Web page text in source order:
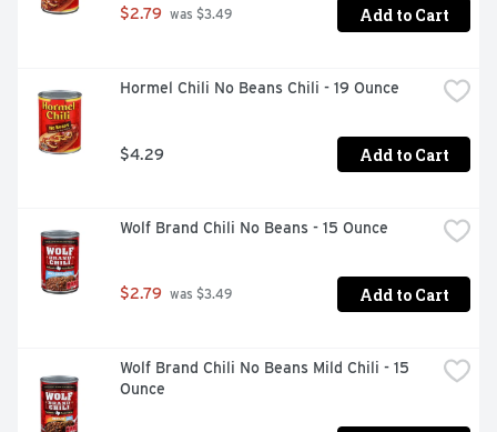
$2.79 was $3.49 Add to Cart
Hormel Chili No Beans Chili - 19 Ounce
$4.29 Add to Cart
Wolf Brand Chili No Beans - 15 Ounce
$2.79 was $3.49 Add to Cart
Wolf Brand Chili No Beans Mild Chili - 15
Ounce